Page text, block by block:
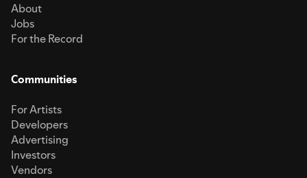
About
Jobs
For the Record
Communities
For Artists
Developers
Advertising
Investors
Vendors